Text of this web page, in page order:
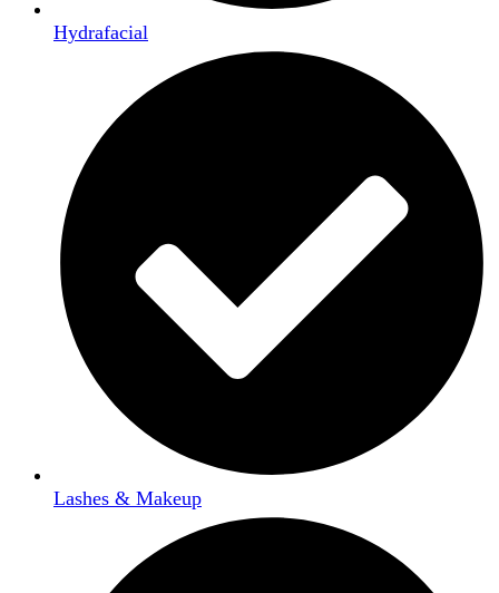
Hydrafacial
Lashes & Makeup